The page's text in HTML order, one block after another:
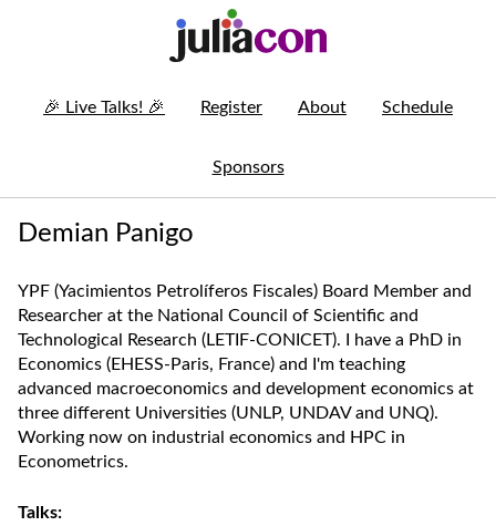
🎉 Live Talks! 🎉 Register About Schedule
Sponsors
Demian Panigo
YPF (Yacimientos Petrolíferos Fiscales) Board Member and
Researcher at the National Council of Scientific and
Technological Research (LETIF-CONICET). I have a PhD in
Economics (EHESS-Paris, France) and I'm teaching
advanced macroeconomics and development economics at
three different Universities (UNLP, UNDAV and UNQ).
Working now on industrial economics and HPC in
Econometrics.
Talks: